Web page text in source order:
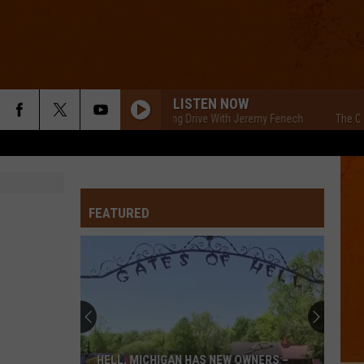
LISTEN NOW
The Cars Morning Drive With Jeremy Fenech The Cars
FEATURED
HELL, MICHIGAN HAS NEW OWNERS –